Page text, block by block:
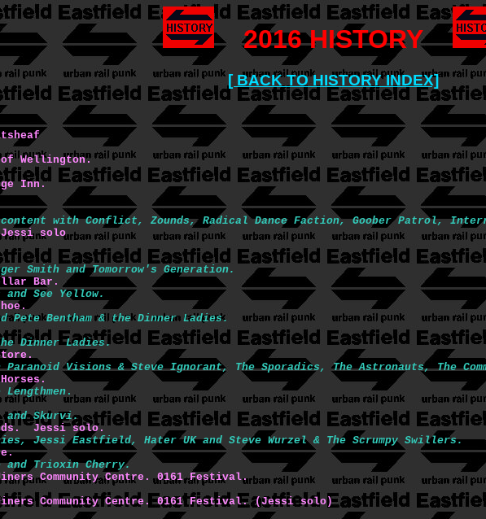
2016 HISTORY
[ BACK TO HISTORY INDEX]
of Wellington.
Inn.
with Conflict, Zounds, Radical Dance Faction, Goober Patrol,
solo
Smith and Tomorrow's Generation.
Bar.
See Yellow.
Pete Bentham & the Dinner Ladies.
Dinner Ladies.
Visions & Steve Ignorant, The Sporadics, The Astronauts, The
and Skurvi.
Jessi solo.
Jessi Eastfield, Hater UK and Steve Wurzel & The Scrumpy Swillers.
and Trioxin Cherry.
Community Centre. 0161 Festival.
Community Centre. 0161 Festival. (Jessi solo)